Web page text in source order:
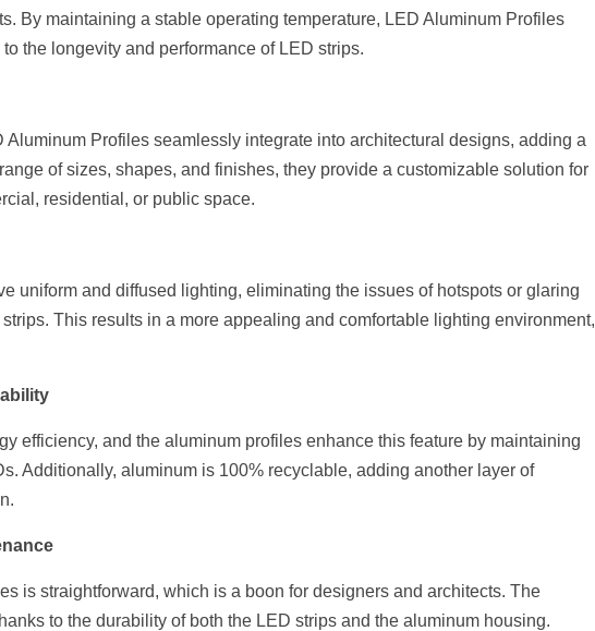
By maintaining a stable operating temperature, LED Aluminum Profiles
the longevity and performance of LED strips.
Profiles seamlessly integrate into architectural designs, adding a
of sizes, shapes, and finishes, they provide a customizable solution for
residential, or public space.
uniform and diffused lighting, eliminating the issues of hotspots or glaring
This results in a more appealing and comfortable lighting environment,
efficiency, and the aluminum profiles enhance this feature by maintaining
Additionally, aluminum is 100% recyclable, adding another layer of
is straightforward, which is a boon for designers and architects. The
to the durability of both the LED strips and the aluminum housing.